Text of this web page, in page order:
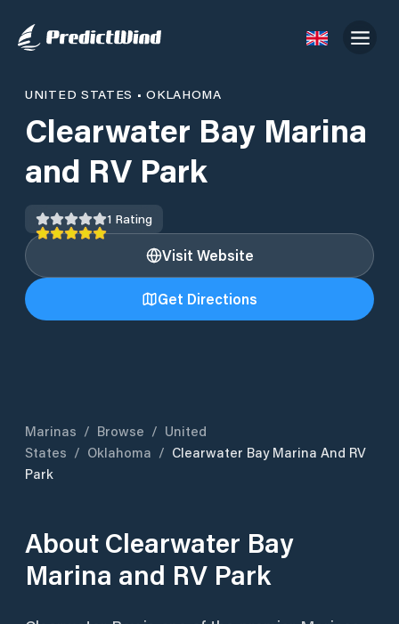
UNITED STATES •OKLAHOMA
Clearwater Bay Marina
and RV Park
1 Rating
Visit Website
Get Directions
Marinas / Browse / United
States / Oklahoma / Clearwater Bay Marina And RV
Park
About Clearwater Bay
Marina and RV Park